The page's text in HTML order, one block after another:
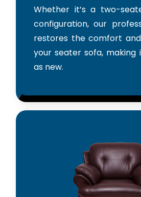
Whether it’s a two-
configuration, our
restores the comfort
your seater sofa, making
as new.